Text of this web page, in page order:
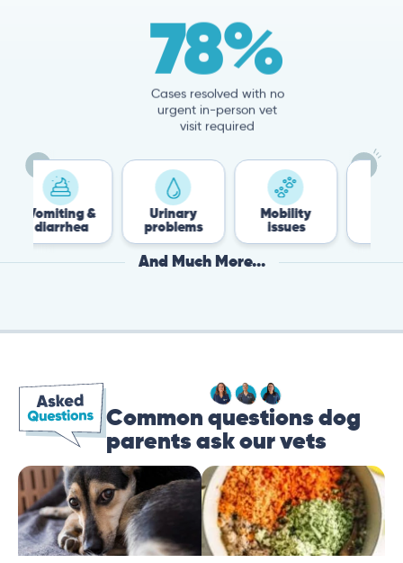
78%
Cases resolved with no
urgent in-person vet
visit required
&
problems
Mobility
And Much More...
Common questions dog
parents ask our vets